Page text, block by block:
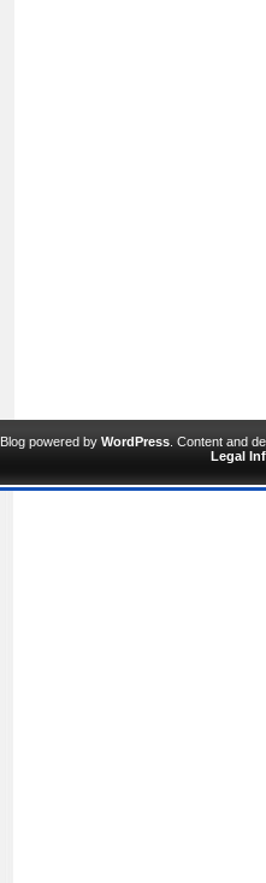
Blog powered by WordPress . Content and
Legal